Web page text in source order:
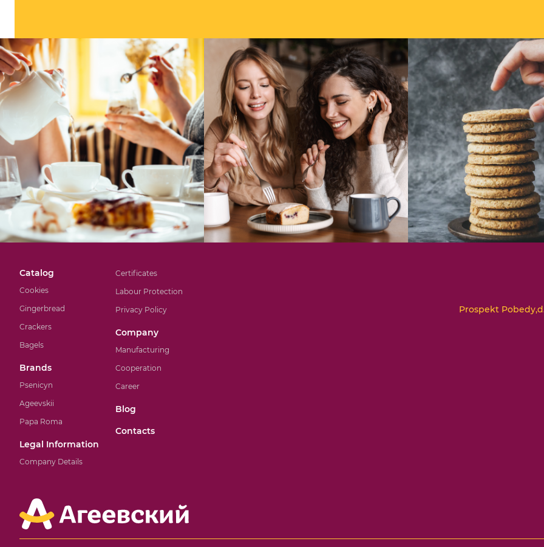
Catalog
Cookies
Gingerbread
Crackers
Bagels
Brands
Psenicyn
Ageevskii
Papa Roma
Legal Information
Company Details
Certificates
Labour Protection
Privacy Policy
Company
Manufacturing
Cooperation
Career
Blog
Contacts
Prospekt